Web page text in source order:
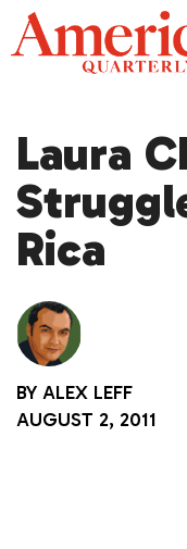
Skip
to
content
Laura
Rica
BY ALEX LEFF
AUGUST 2, 2011